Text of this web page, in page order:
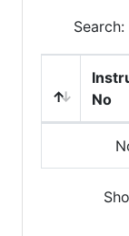
Search:
No